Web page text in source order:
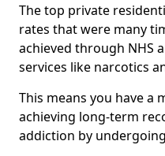
The top private
rates that were many
achieved through NHS
services like narcotics
This means you have a
achieving long-term
addiction by